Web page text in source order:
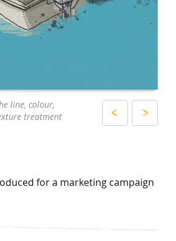
line, colour,
treatment
for a marketing campaign